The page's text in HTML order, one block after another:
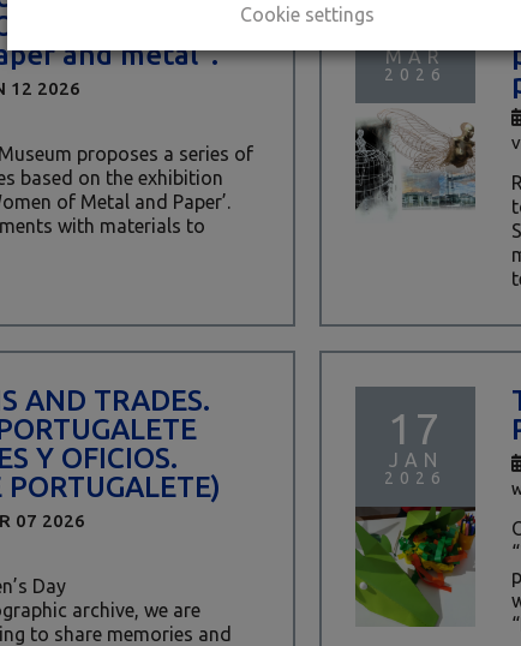
SALAZAR.
and metal”.
12 2026
proposes a series of
based on the exhibition
of Metal and Paper’.
with materials to
MAR
2026
AND TRADES.
Y OFICIOS.
PORTUGALETE)
07 2026
Day
archive, we are
to share memories and
17
JAN
2026
Cookie settings